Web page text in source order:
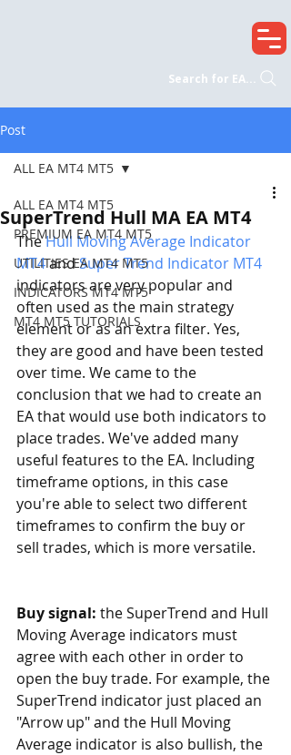
Search for EA...
Post
ALL EA MT4 MT5
PREMIUM EA MT4 MT5
UTILITIES EA MT4 MT5
INDICATORS MT4 MT5
MT4 MT5 TUTORIALS
ALL EA MT4 MT5
SuperTrend Hull MA EA MT4
The Hull Moving Average Indicator
MT4 and Super Trend Indicator MT4
indicators are very popular and
often used as the main strategy
element or as an extra filter. Yes,
they are good and have been tested
over time. We came to the
conclusion that we had to create an
EA that would use both indicators to
place trades. We've added many
useful features to the EA. Including
timeframe options, in this case
you're able to select two different
timeframes to confirm the buy or
sell trades, which is more versatile.
Buy signal: the SuperTrend and Hull
Moving Average indicators must
agree with each other in order to
open the buy trade. For example, the
SuperTrend indicator just placed an
"Arrow up" and the Hull Moving
Average indicator is also bullish, the